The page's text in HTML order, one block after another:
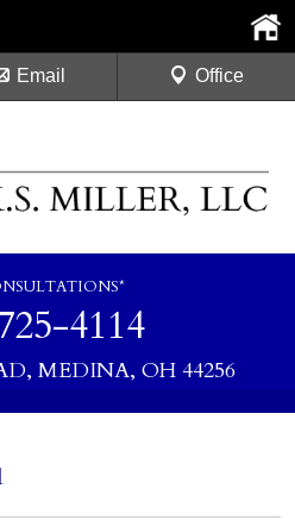
4114
MEDINA, OH 44256
Email Office